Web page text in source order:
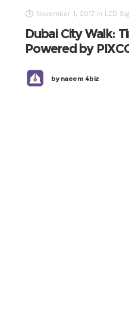
November 1, 2017 in LED
Dubai City Walk:
Powered by
bynaeem 4biz